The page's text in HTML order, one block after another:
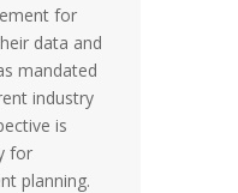
for
data and
mandated
industry
is
for
planning.